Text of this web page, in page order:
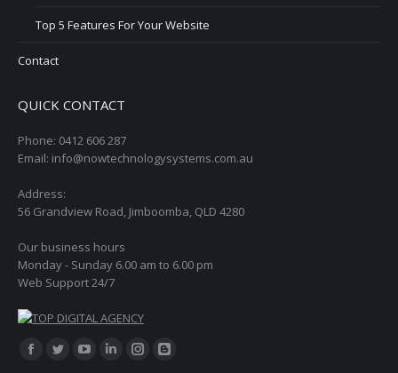
Top 5 Features For Your Website
Contact
QUICK CONTACT
Phone: 0412 606 287
Email: info@nowtechnologysystems.com.au
Address:
56 Grandview Road, Jimboomba, QLD 4280
Our business hours
Monday - Sunday 6.00 am to 6.00 pm
Web Support 24/7
Find us on:
Facebook
Twitter LinkedinInstagram
Blogger